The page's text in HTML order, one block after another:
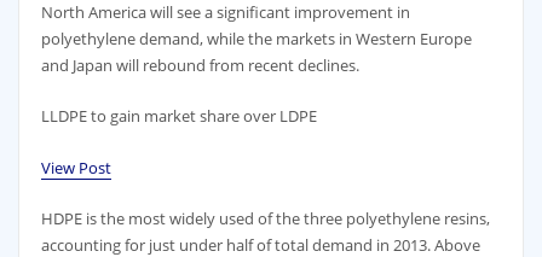
North America will see a significant improvement in
polyethylene demand, while the markets in Western Europe
and Japan will rebound from recent declines.
LLDPE to gain market share over LDPE
View Post
HDPE is the most widely used of the three polyethylene resins,
accounting for just under half of total demand in 2013. Above